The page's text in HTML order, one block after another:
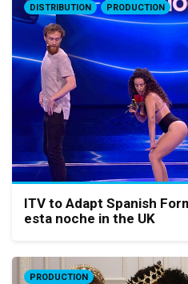
DISTRIBUTION PRODUCTION
ITV to Adapt Spanish
esta noche in the UK
PRODUCTION